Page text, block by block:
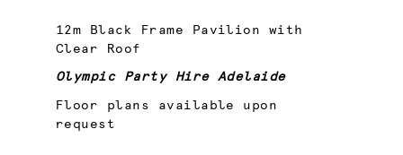
12m Black Frame Pavilion with
Clear Roof
Olympic Party Hire Adelaide
Floor plans available upon
request